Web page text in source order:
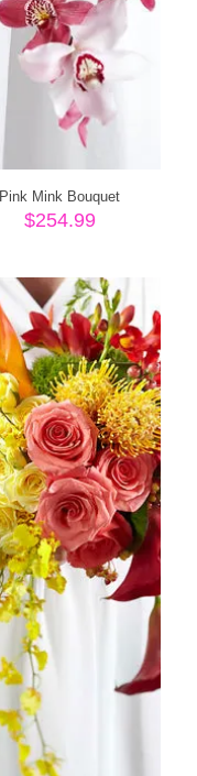
Pink Mink Bouquet
$254.99